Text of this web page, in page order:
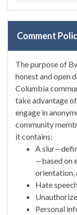
Comment
The purpose of
honest and open
Columbia
take advantage
engage in
community
it contains:
A
—based on
orientation,
Hate
Personal